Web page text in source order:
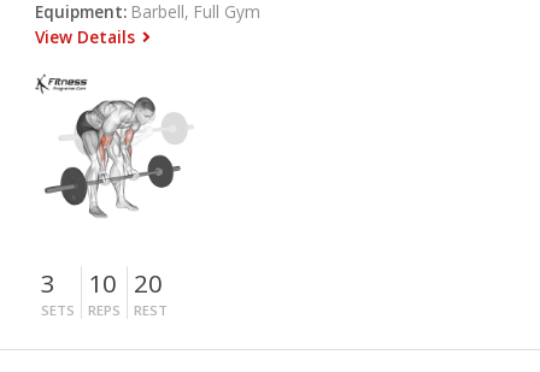
Equipment: Barbell, Full Gym
View Details
3
SETS
10
REPS
20
REST